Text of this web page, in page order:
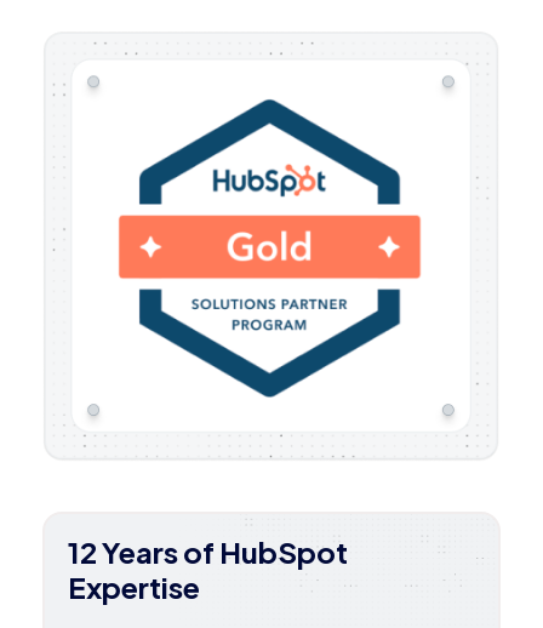
12 Years of HubSpot
Expertise